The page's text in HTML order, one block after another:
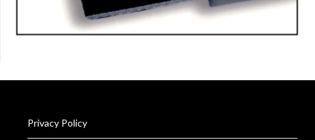
Privacy Policy